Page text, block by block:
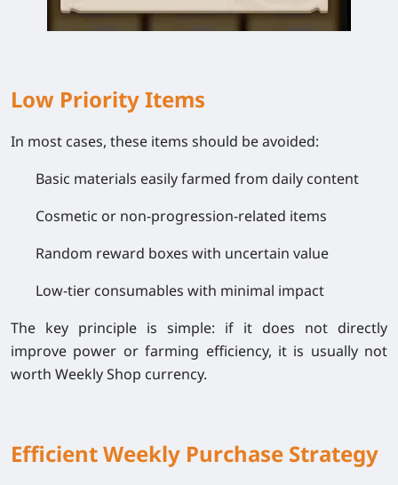
Low Priority Items
In most cases, these items should be avoided:
Basic materials easily farmed from daily content
Cosmetic or non-progression-related items
Random reward boxes with uncertain value
Low-tier consumables with minimal impact
The key principle is simple: if it does not directly
improve power or farming efficiency, it is usually not
worth Weekly Shop currency.
Efficient Weekly Purchase Strategy